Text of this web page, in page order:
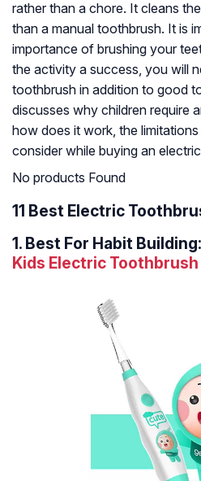
rather than a chore. It cleans
than a manual toothbrush. It is
importance of brushing your
the activity a success, you will
toothbrush in addition to good
discusses why children require
how does it work, the
consider while buying an
No products Found
11 Best Electric
1. Best For Habit Building:
Kids Electric Toothbrush